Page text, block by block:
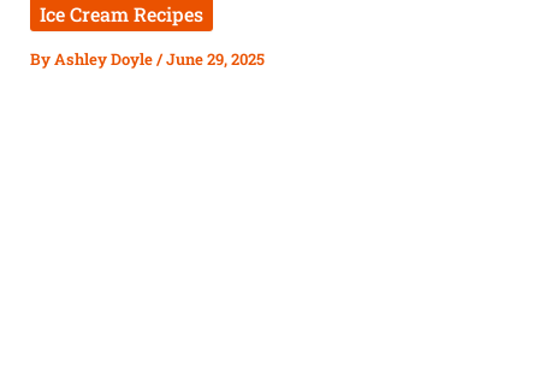
Ice Cream Recipes
ByAshley Doyle/June 29, 2025